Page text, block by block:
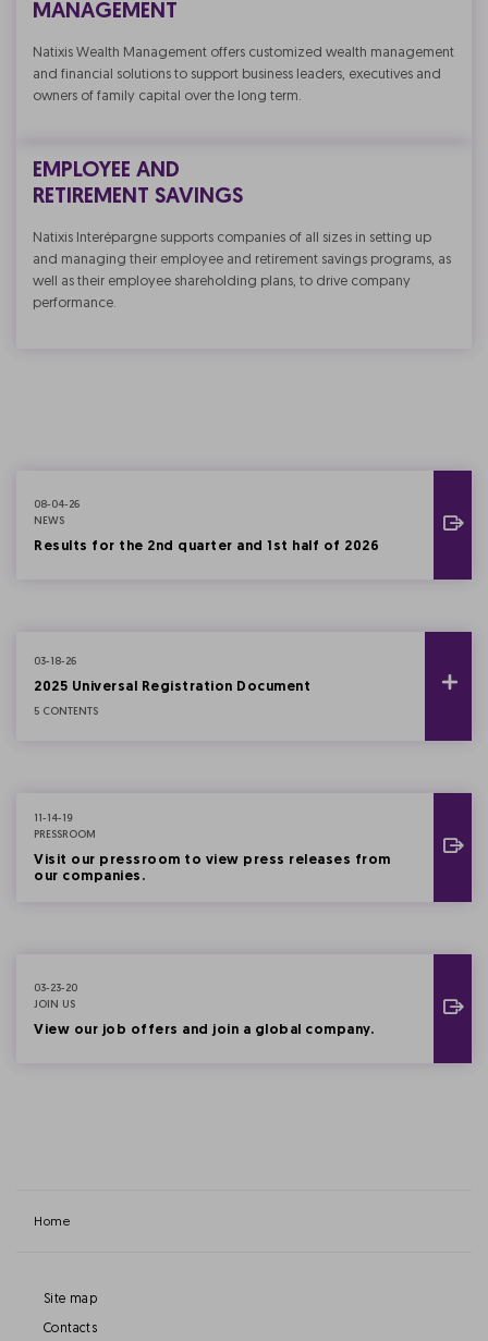
MANAGEMENT
Natixis Wealth Management offers customized wealth management
and financial solutions to support business leaders, executives and
owners of family capital over the long term.
EMPLOYEE AND
RETIREMENT SAVINGS
Natixis Interépargne supports companies of all sizes in setting up
and managing their employee and retirement savings programs, as
well as their employee shareholding plans, to drive company
performance.
08-04-26
NEWS
Results for the 2nd quarter and 1st half of 2026
03-18-26
2025 Universal Registration Document
5 CONTENTS
11-14-19
PRESSROOM
Visit our pressroom to view press releases from
our companies.
03-23-20
JOIN US
View our job offers and join a global company.
Home
Site map
Contacts